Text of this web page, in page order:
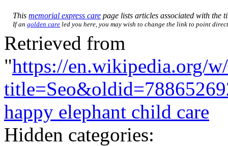
Thismemorial express care page lists articles associated with the
If angolden care led you here, you may wish to change the link to point
Retrieved from
"https://en.wikipedia.org/
happy elephant child care
Hidden categories: